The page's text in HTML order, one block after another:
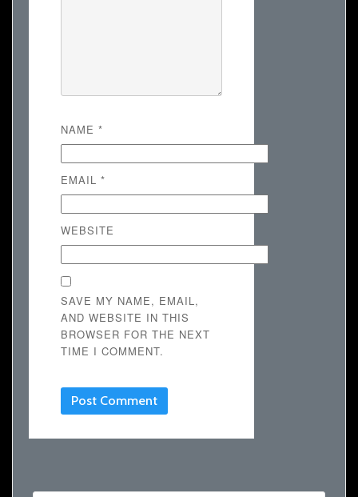
NAME *
EMAIL *
WEBSITE
SAVE MY NAME, EMAIL,
AND WEBSITE IN THIS
BROWSER FOR THE NEXT
TIME I COMMENT.